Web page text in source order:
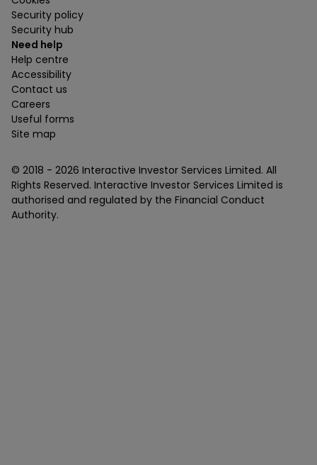
Security policy
Security hub
Need help
Help centre
Accessibility
Contact us
Careers
Useful forms
Site map
© 2018 - 2026 Interactive Investor Services Limited. All
Rights Reserved. Interactive Investor Services Limited is
authorised and regulated by the Financial Conduct
Authority.